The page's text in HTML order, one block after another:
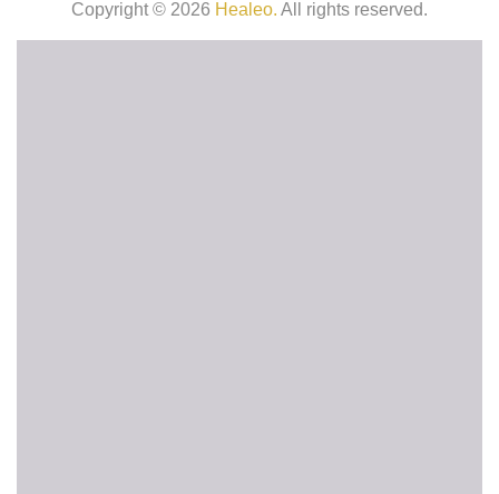
Copyright © 2026 Healeo. All rights reserved.